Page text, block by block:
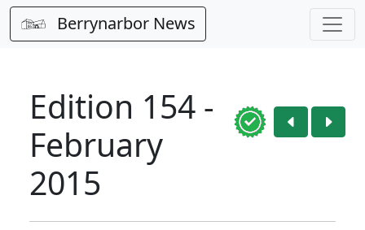
Berrynarbor News
Edition 154 -
February
2015